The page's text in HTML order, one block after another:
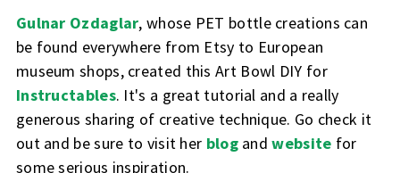
Gulnar Ozdaglar, whose PET bottle creations can
be found everywhere from Etsy to European
museum shops, created this Art Bowl DIY for
Instructables. It's a great tutorial and a really
generous sharing of creative technique. Go check it
out and be sure to visit her blogandwebsite for
some serious inspiration.